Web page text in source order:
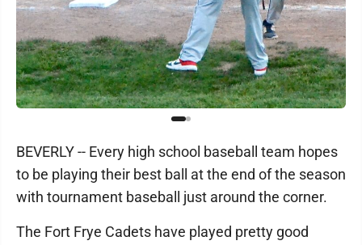
BEVERLY -- Every high school baseball team hopes
to be playing their best ball at the end of the season
with tournament baseball just around the corner.
The Fort Frye Cadets have played pretty good